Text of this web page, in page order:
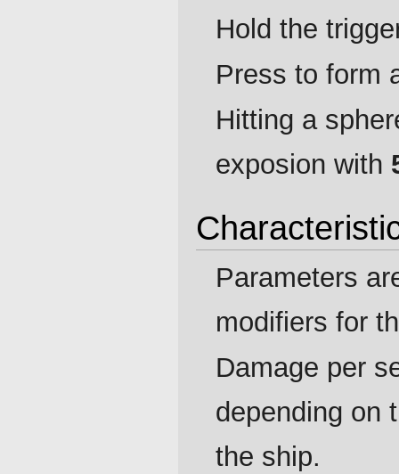
Hold the
Press to form
Hitting a
exposion with
Parameters
modifiers for
Damage per
depending on
the ship.